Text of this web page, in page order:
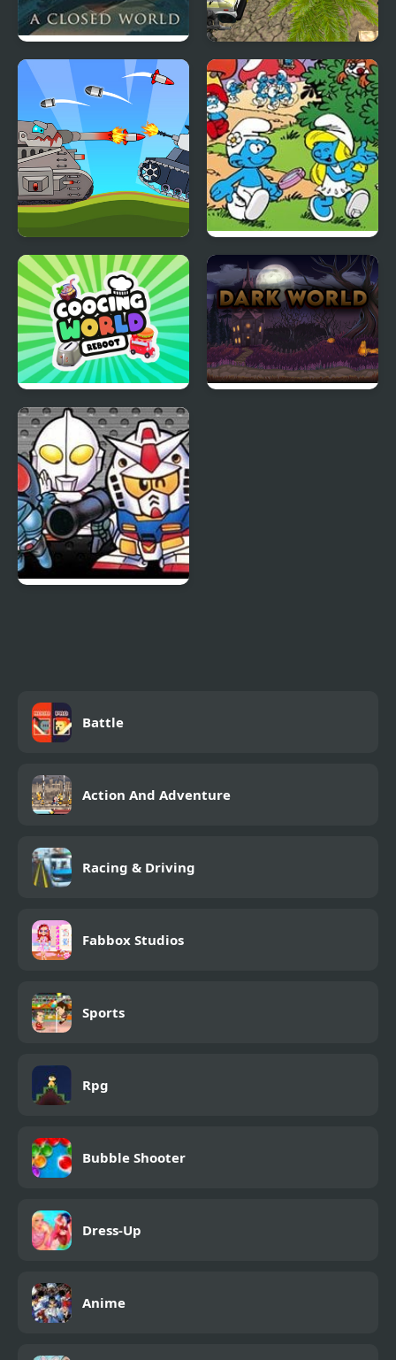
A Closed World
Counter Terror Battle
Simulator
Battle Of Tank Steel
Smurfs Travel the
World
Cooking World Reborn
Battle
Action And Adventure
Racing & Driving
Fabbox Studios
Sports
Rpg
Bubble Shooter
Dress-Up
Anime